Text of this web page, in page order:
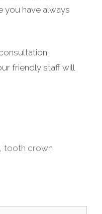
you have always
friendly staff will
tooth crown